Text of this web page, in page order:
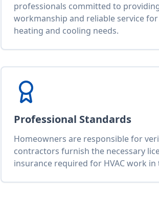
professionals committed to
workmanship and reliable service
heating and cooling needs.
Professional Standards
Homeowners are responsible for
contractors furnish the necessary
insurance required for HVAC work in